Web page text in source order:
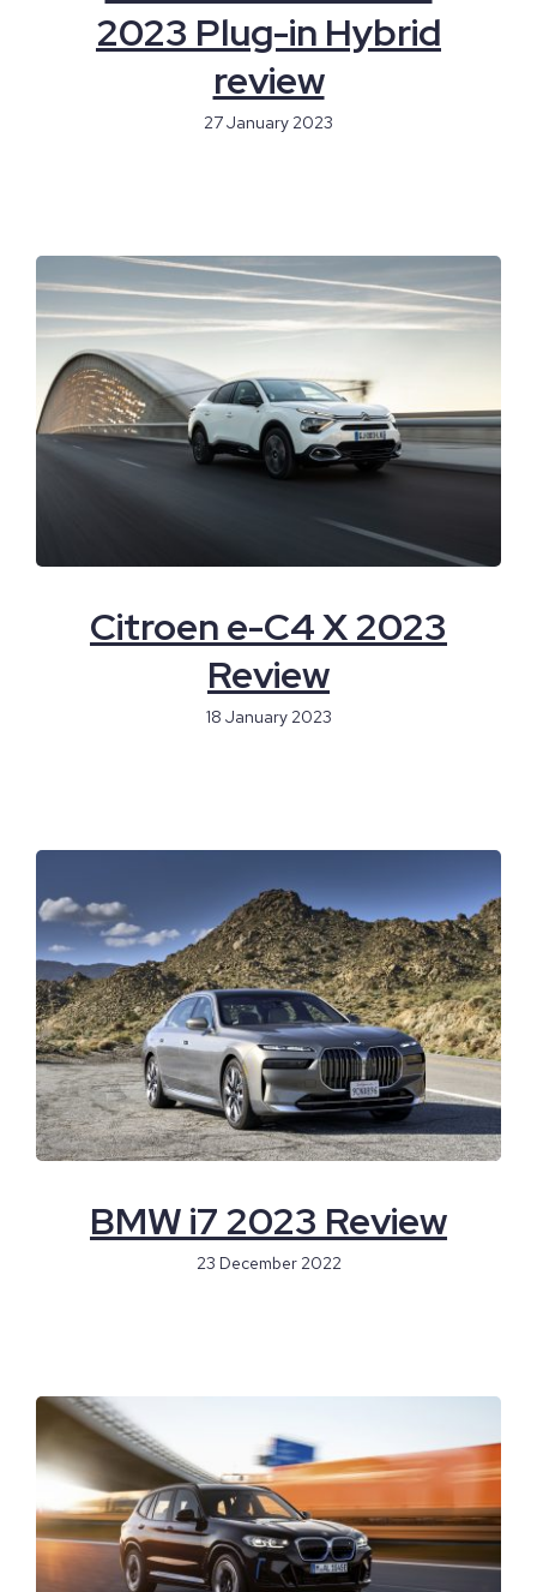
2023 Plug-in Hybrid
review
27 January 2023
Citroen e-C4 X 2023
Review
18 January 2023
BMW i7 2023 Review
23 December 2022